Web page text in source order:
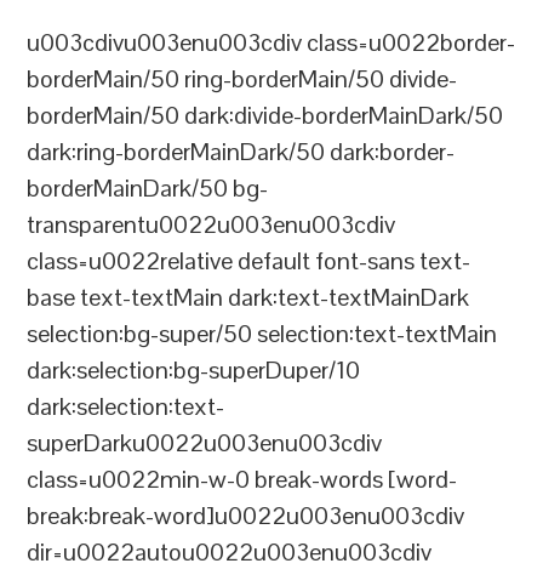
u003cdivu003enu003cdiv class=u0022border-
borderMain/50 ring-borderMain/50 divide-
borderMain/50 dark:divide-borderMainDark/50
dark:ring-borderMainDark/50 dark:border-
borderMainDark/50 bg-
transparentu0022u003enu003cdiv
class=u0022relative default font-sans text-
base text-textMain dark:text-textMainDark
selection:bg-super/50 selection:text-textMain
dark:selection:bg-superDuper/10
dark:selection:text-
superDarku0022u003enu003cdiv
class=u0022min-w-0 break-words [word-
break:break-word]u0022u003enu003cdiv
dir=u0022autou0022u003enu003cdiv